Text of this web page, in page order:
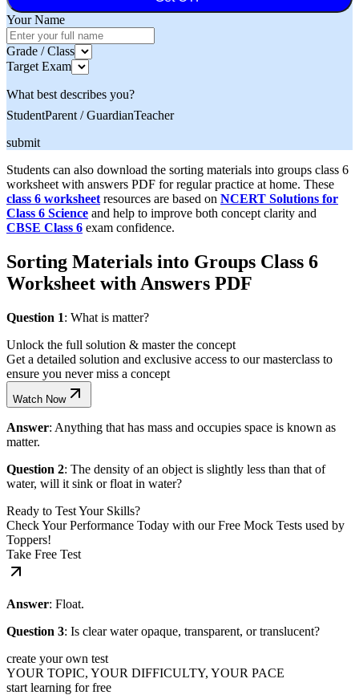
Your Name
Grade / Class
Target Exam
What best describes you?
StudentParent / GuardianTeacher
submit
Students can also download the sorting materials into groups class 6
worksheet with answers PDF for regular practice at home. These
class 6 worksheet resources are based on NCERT Solutions for
Class 6 Science and help to improve both concept clarity and
CBSE Class 6 exam confidence.
Sorting Materials into Groups Class 6
Worksheet with Answers PDF
Question 1: What is matter?
Unlock the full solution & master the concept
Get a detailed solution and exclusive access to our masterclass to
ensure you never miss a concept
Watch Now
Answer: Anything that has mass and occupies space is known as
matter.
Question 2: The density of an object is slightly less than that of
water, will it sink or float in water?
Ready to Test Your Skills?
Check Your Performance Today with our Free Mock Tests used by
Toppers!
Take Free Test
Answer: Float.
Question 3: Is clear water opaque, transparent, or translucent?
create your own test
YOUR TOPIC, YOUR DIFFICULTY, YOUR PACE
start learning for free